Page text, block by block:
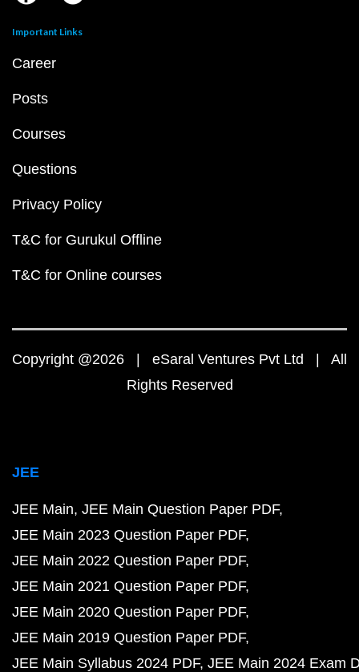
Important Links
Career
Posts
Courses
Questions
Privacy Policy
T&C for Gurukul Offline
T&C for Online courses
Copyright @2026 | eSaral Ventures Pvt Ltd | All
Rights Reserved
JEE
JEE Main JEE Main Question Paper PDF
JEE Main 2023 Question Paper PDF
JEE Main 2022 Question Paper PDF
JEE Main 2021 Question Paper PDF
JEE Main 2020 Question Paper PDF
JEE Main 2019 Question Paper PDF
JEE Main Syllabus 2024 PDF JEE Main 2024 Exam